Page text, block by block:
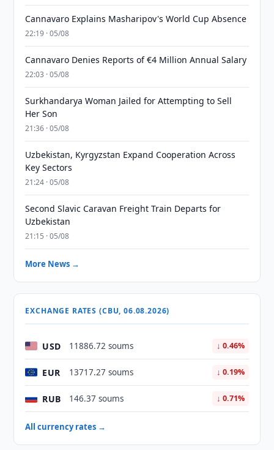
Cannavaro Explains Masharipov's World Cup Absence
22:19 · 05/08
Cannavaro Denies Reports of €4 Million Annual Salary
22:03 · 05/08
Surkhandarya Woman Jailed for Attempting to Sell
Her Son
21:36 · 05/08
Uzbekistan, Kyrgyzstan Expand Cooperation Across
Key Sectors
21:24 · 05/08
Second Slavic Caravan Freight Train Departs for
Uzbekistan
21:15 · 05/08
More News →
EXCHANGE RATES (CBU, 06.08.2026)
USD 11886.72 soums ↓ 0.46%
EUR 13717.27 soums ↓ 0.19%
RUB 146.37 soums ↓ 0.71%
All currency rates →